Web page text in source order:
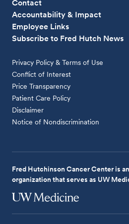
Contact
Accountability & Impact
Employee Links
Subscribe to Fred Hutch News
Privacy Policy & Terms of Use
Conflict of Interest
Price Transparency
Patient Care Policy
Disclaimer
Notice of Nondiscrimination
Fred Hutchinson Cancer Center is
organization that serves as UW